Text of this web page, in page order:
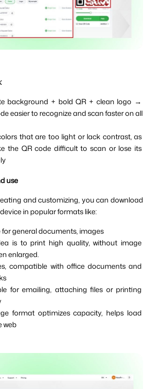
background + bold QR + clean logo →
easier to recognize and scan faster on all
that are too light or lack contrast, as
the QR code difficult to scan or lose its
use
and customizing, you can download
in popular formats like:
for general documents, images
is to print high quality, without image
enlarged.
compatible with office documents and
for emailing, attaching files or printing
format optimizes capacity, helps load
web